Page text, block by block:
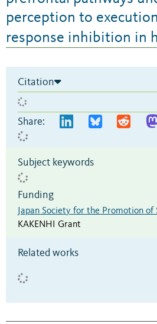
perception to
response inhibition in
Citation
Share:
Subject keywords
Funding
Japan Society for the Promotion of
KAKENHI Grant
Related works